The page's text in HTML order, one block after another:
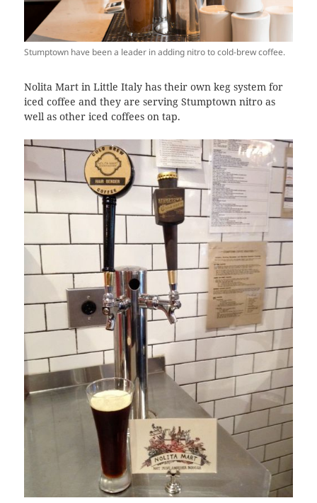
Stumptown have been a leader in adding nitro to cold-brew coffee.
Nolita Mart in Little Italy has their own keg system for
iced coffee and they are serving Stumptown nitro as
well as other iced coffees on tap.